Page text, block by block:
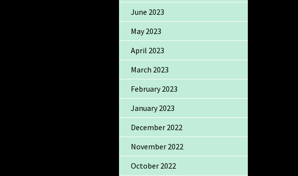
June 2023
May 2023
April 2023
March 2023
February 2023
January 2023
December 2022
November 2022
October 2022